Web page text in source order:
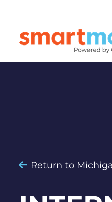
Return to